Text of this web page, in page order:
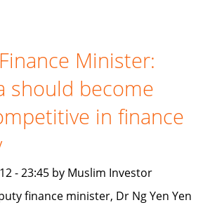
Minister:
should become
in finance
- 23:45 by Muslim Investor
finance minister, Dr Ng Yen Yen